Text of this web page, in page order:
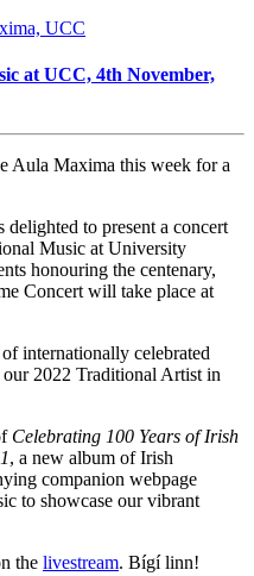
UCC
at UCC, 4th November,
Aula Maxima this week for a
to present a concert
Music at University
honouring the centenary,
Concert will take place at
internationally celebrated
our 2022 Traditional Artist in
Celebrating 100 Years of Irish
, a new album of Irish
companion webpage
to showcase our vibrant
the livestream. Bígí linn!